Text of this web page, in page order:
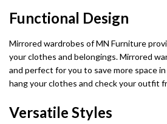
Functional Design
Mirrored wardrobes of MN Furniture
your clothes and belongings. Mirrored
and perfect for you to save more space
hang your clothes and check your outfit
Versatile Styles